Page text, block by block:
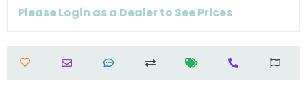
Please Login as a Dealer to See Prices